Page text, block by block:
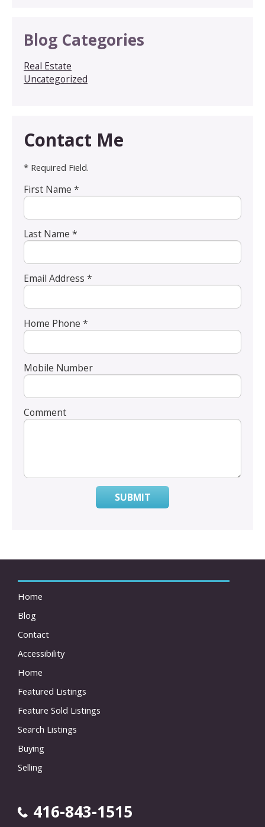
Blog Categories
Real Estate
Uncategorized
Contact Me
* Required Field.
First Name *
Last Name *
Email Address *
Home Phone *
Mobile Number
Comment
SUBMIT
Home
Blog
Contact
Accessibility
Home
Featured Listings
Feature Sold Listings
Search Listings
Buying
Selling
416-843-1515